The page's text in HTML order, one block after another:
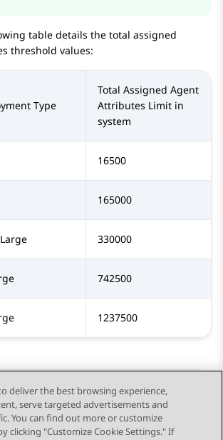
table details the total assigned
threshold values:
Type
Total Assigned Agent
Attributes Limit in
system
16500
165000
330000
742500
1237500
deliver the best browsing experience,
serve targeted advertisements and
You can find out more or customize
clicking "Customize Cookie Settings." If